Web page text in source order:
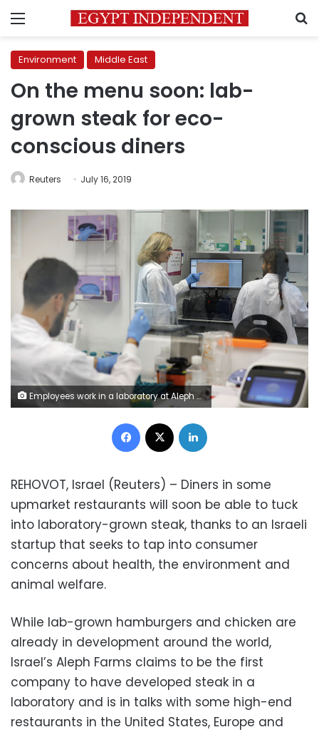
Menu
Environment Middle East
On the menu soon: lab-
grown steak for eco-
conscious diners
Reuters July 16, 2019
Employees work in a laboratory at Aleph Farms, an Israeli company producing lab-grown steak from cow cells, in Rehovot, Israel June 26, 2019. REUTERS/Amir Cohen
Facebook
REHOVOT, Israel (Reuters) – Diners in some
upmarket restaurants will soon be able to tuck
into laboratory-grown steak, thanks to an Israeli
startup that seeks to tap into consumer
concerns about health, the environment and
animal welfare.
While lab-grown hamburgers and chicken are
already in development around the world,
Israel’s Aleph Farms claims to be the first
company to have developed steak in a
laboratory and is in talks with some high-end
restaurants in the United States, Europe and